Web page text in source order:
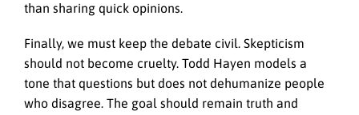
than sharing quick opinions.
Finally, we must keep the debate civil. Skepticism
should not become cruelty. Todd Hayen models a
tone that questions but does not dehumanize people
who disagree. The goal should remain truth and